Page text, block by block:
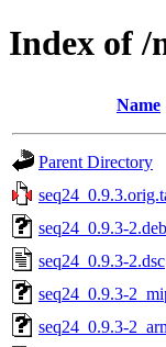
Index of /
Name
Parent Directory
seq24_0.9.3-
seq24_0.9.3-2.dsc
seq24_0.9.3-
seq24_0.9.3-